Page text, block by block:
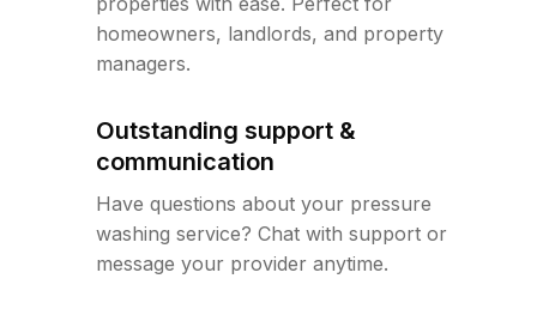
homeowners, landlords, and property
managers.
Outstanding support &
communication
Have questions about your pressure
washing service? Chat with support or
message your provider anytime.